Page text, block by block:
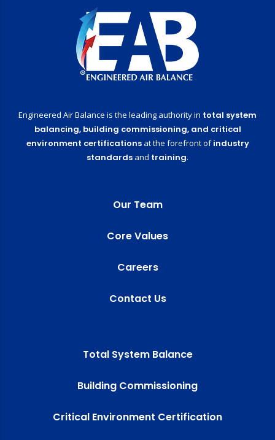
Engineered Air Balance is the leading authority in total system
balancing, building commissioning, and critical
environment certificationsat the forefront ofindustry
standards and training.
Our Team
Core Values
Careers
Contact Us
Total System Balance
Building Commissioning
Critical Environment Certification